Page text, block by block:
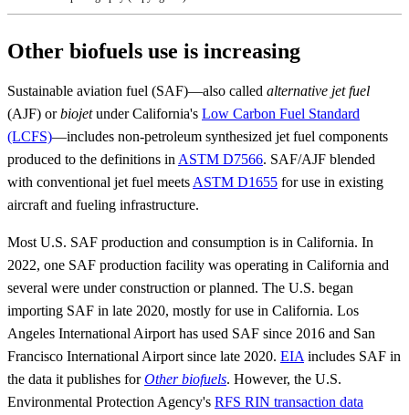
Other biofuels use is increasing
Sustainable aviation fuel (SAF)—also called alternative jet fuel
(AJF) orbiojetunder California's Low Carbon Fuel Standard
(LCFS)—includes non-petroleum synthesized jet fuel components
produced to the definitions in ASTM D7566. SAF/AJF blended
with conventional jet fuel meets ASTM D1655 for use in existing
aircraft and fueling infrastructure.
Most U.S. SAF production and consumption is in California. In
2022, one SAF production facility was operating in California and
several were under construction or planned. The U.S. began
importing SAF in late 2020, mostly for use in California. Los
Angeles International Airport has used SAF since 2016 and San
Francisco International Airport since late 2020. EIA includes SAF in
the data it publishes forOther biofuels. However, the U.S.
Environmental Protection Agency's RFS RIN transaction data